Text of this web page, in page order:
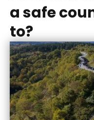
a safe
to?